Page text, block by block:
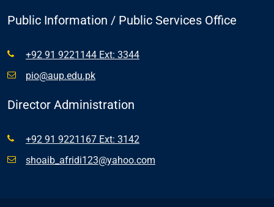
Public Information / Public Services Office
+92 91 9221144 Ext: 3344
pio@aup.edu.pk
Director Administration
+92 91 9221167 Ext: 3142
shoaib_afridi123@yahoo.com